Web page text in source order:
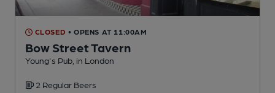
CLOSED • OPENS AT 11:00AM
Bow Street Tavern
Young's Pub , in London
2 Regular Beers